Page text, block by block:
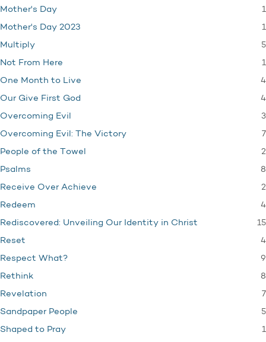
Mother's Day 1
Mother's Day 2023 1
Multiply 5
Not From Here 1
One Month to Live 4
Our Give First God 4
Overcoming Evil 3
Overcoming Evil: The Victory 7
People of the Towel 2
Psalms 8
Receive Over Achieve 2
Redeem 4
Rediscovered: Unveiling Our Identity in Christ 15
Reset 4
Respect What? 9
Rethink 8
Revelation 7
Sandpaper People 5
Shaped to Pray 1